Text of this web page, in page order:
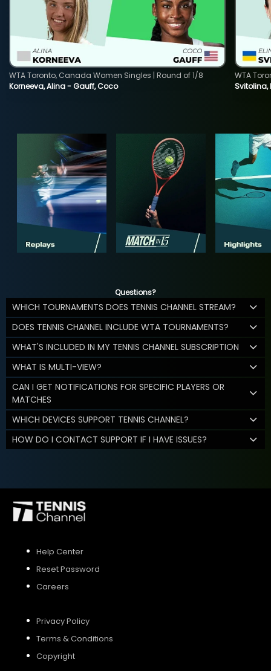
Korneeva, Alina - Gauff, Coco
WTA Toronto, Canada Women Singles | Round of 1/8
WTA
Questions?
WHICH TOURNAMENTS DOES TENNIS CHANNEL STREAM?
DOES TENNIS CHANNEL INCLUDE WTA TOURNAMENTS?
WHAT'S INCLUDED IN MY TENNIS CHANNEL SUBSCRIPTION
WHAT IS MULTI-VIEW?
CAN I GET NOTIFICATIONS FOR SPECIFIC PLAYERS OR
MATCHES
WHICH DEVICES SUPPORT TENNIS CHANNEL?
HOW DO I CONTACT SUPPORT IF I HAVE ISSUES?
Help Center
Reset Password
Careers
Privacy Policy
Terms & Conditions
Copyright